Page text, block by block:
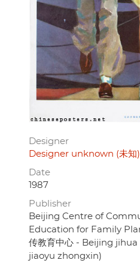
Designer
Designer unknown (未知)
Date
1987
Publisher
Beijing Centre of
Education for Family
传教育中心 - Beijing
jiaoyu zhongxin)